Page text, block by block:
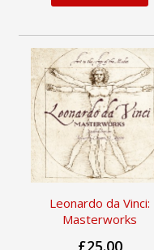
Leonardo da Vinci:
Masterworks
£25.00